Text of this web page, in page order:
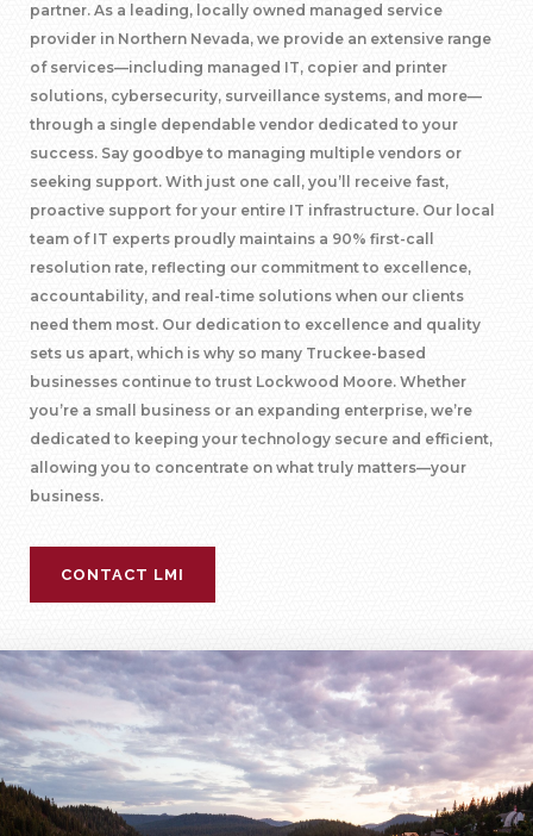
partner. As a leading, locally owned managed service
provider in Northern Nevada, we provide an extensive range
of services—including managed IT, copier and printer
solutions, cybersecurity, surveillance systems, and more—
through a single dependable vendor dedicated to your
success. Say goodbye to managing multiple vendors or
seeking support. With just one call, you’ll receive fast,
proactive support for your entire IT infrastructure. Our local
team of IT experts proudly maintains a 90% first-call
resolution rate, reflecting our commitment to excellence,
accountability, and real-time solutions when our clients
need them most. Our dedication to excellence and quality
sets us apart, which is why so many Truckee-based
businesses continue to trust Lockwood Moore. Whether
you’re a small business or an expanding enterprise, we’re
dedicated to keeping your technology secure and efficient,
allowing you to concentrate on what truly matters—your
business.
CONTACT LMI